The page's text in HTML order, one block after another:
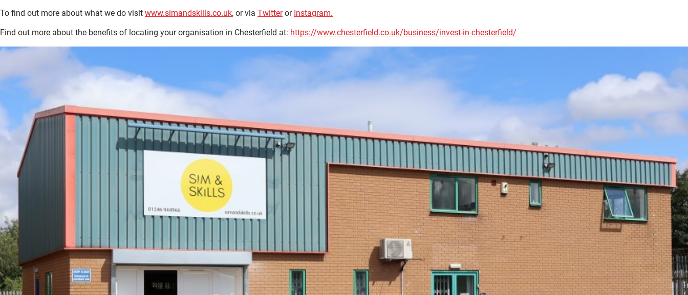
To find out more about what we do visit www.simandskills.co.uk, or via Twitteror Instagram.
Find out more about the benefits of locating your organisation in Chesterfield at: https://www.chesterfield.co.uk/business/invest-in-chesterfield/